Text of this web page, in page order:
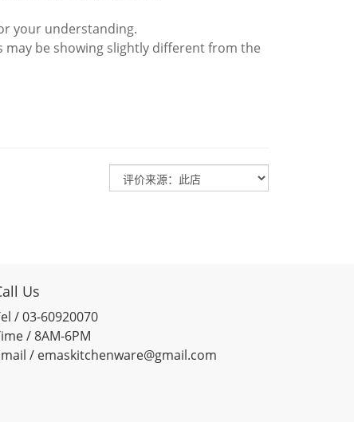
your understanding.
be showing slightly different from the
Us
/ 03-60920070
/ 8AM-6PM
/ emaskitchenware@gmail.com